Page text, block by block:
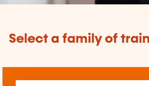
Select a family of